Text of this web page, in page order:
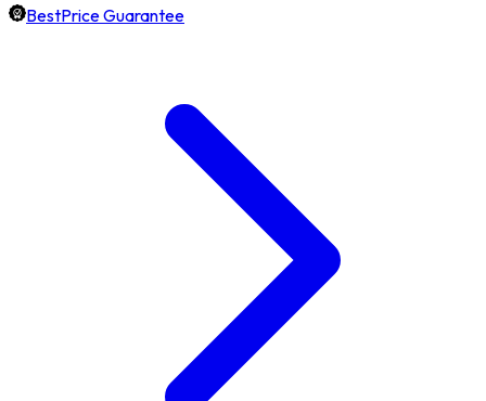
BestPrice Guarantee